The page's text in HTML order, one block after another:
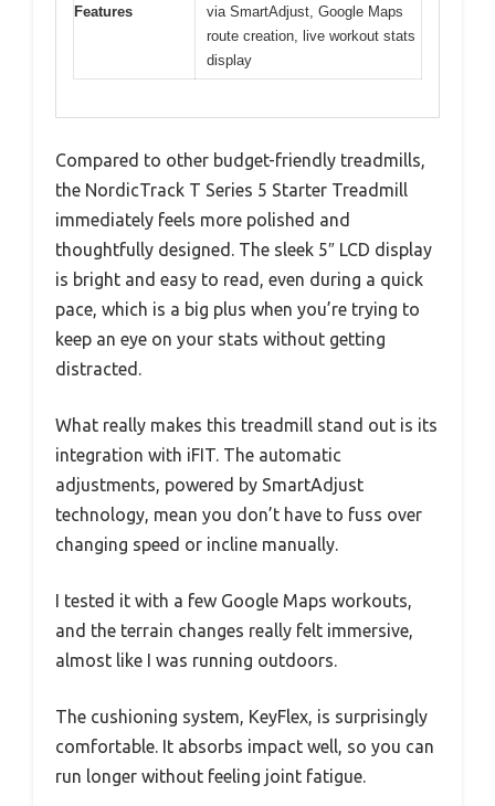
Features
via SmartAdjust, Google Maps
route creation, live workout stats
display
Compared to other budget-friendly treadmills,
the NordicTrack T Series 5 Starter Treadmill
immediately feels more polished and
thoughtfully designed. The sleek 5″ LCD display
is bright and easy to read, even during a quick
pace, which is a big plus when you’re trying to
keep an eye on your stats without getting
distracted.
What really makes this treadmill stand out is its
integration with iFIT. The automatic
adjustments, powered by SmartAdjust
technology, mean you don’t have to fuss over
changing speed or incline manually.
I tested it with a few Google Maps workouts,
and the terrain changes really felt immersive,
almost like I was running outdoors.
The cushioning system, KeyFlex, is surprisingly
comfortable. It absorbs impact well, so you can
run longer without feeling joint fatigue.